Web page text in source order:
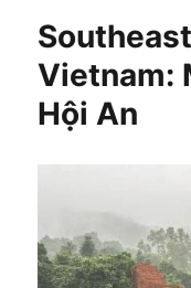
Vietnam:
Hội An